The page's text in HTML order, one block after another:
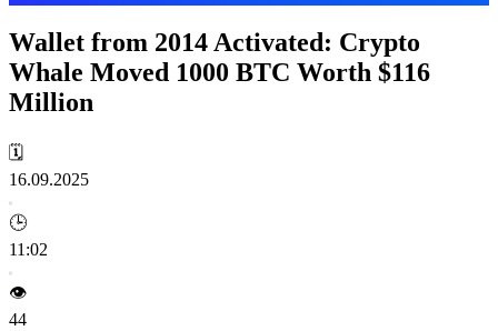
Wallet from 2014 Activated: Crypto
Whale Moved 1000 BTC Worth $116
Million
🗓️
16.09.2025
🕒
11:02
👁️
44